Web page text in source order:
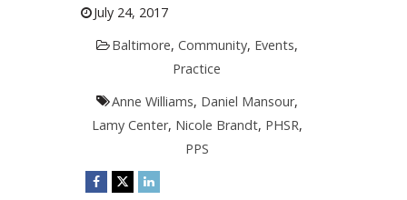
July 24, 2017
Baltimore, Community, Events,
Practice
Anne Williams, Daniel Mansour,
Lamy Center, Nicole Brandt, PHSR,
PPS